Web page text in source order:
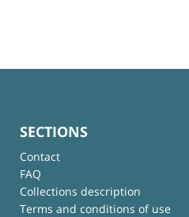
SECTIONS
Contact
FAQ
Collections description
Terms and conditions of use